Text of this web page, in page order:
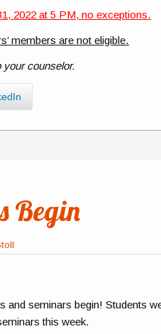
2022 at 5 PM, no exceptions.
members are not eligible.
counselor.
Begin
and seminars begin! Students
this week.